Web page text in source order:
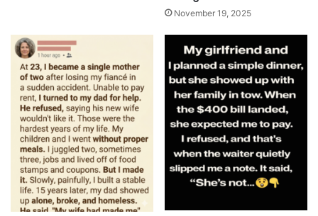
November 19, 2025